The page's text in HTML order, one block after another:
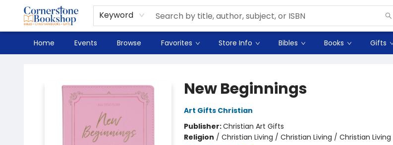
Keyword
Home Events Browse Favorites Store Info Bibles Books Gifts
Spanish
Teaching Resources
Youth
DVD & Bluray
Music
Tyndale Textbooks
Clearance
Used
Seasonal
FAQ
Terms & Conditions (unlisted)
New Beginnings
Art Gifts Christian
Publisher:Christian Art Gifts
Religion / Christian Living / Christian Living / Christian Living